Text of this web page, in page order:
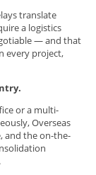
translate
a logistics
— and that
every project,
or a multi-
Overseas
and the on-the-